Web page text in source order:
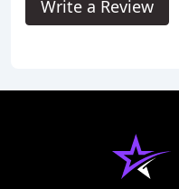
Write a Review